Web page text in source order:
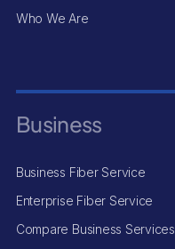
Who We Are
Business
Business Fiber Service
Enterprise Fiber Service
Compare Business Services